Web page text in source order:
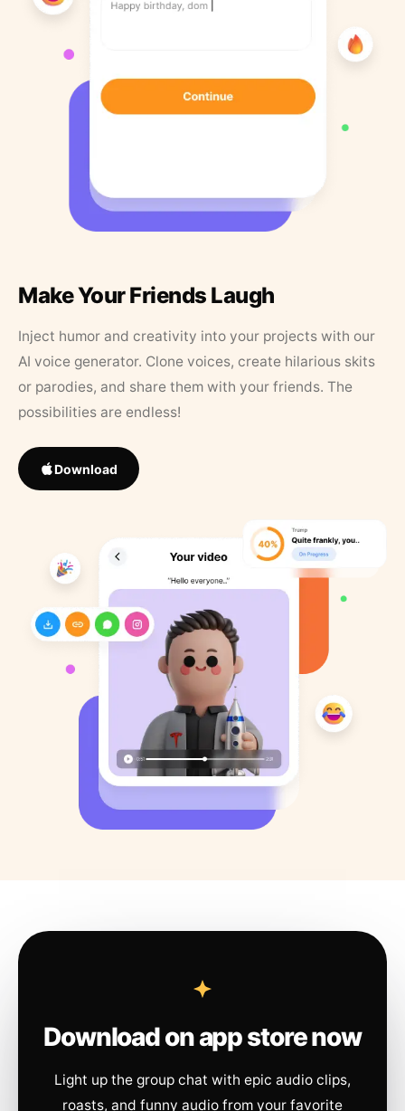
Make Your Friends Laugh
Inject humor and creativity into your projects with our
AI voice generator. Clone voices, create hilarious skits
or parodies, and share them with your friends. The
possibilities are endless!
Download
Download on app store now
Light up the group chat with epic audio clips,
roasts, and funny audio from your favorite